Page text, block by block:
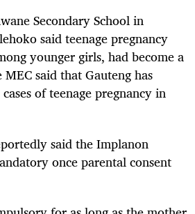
Secondary School in
said teenage pregnancy
younger girls, had become a
said that Gauteng has
of teenage pregnancy in
said the Implanon
once parental consent